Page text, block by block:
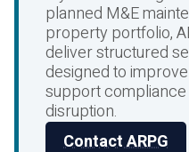
planned M&E
property portfolio,
deliver structured
designed to
support
disruption.
Contact ARPG